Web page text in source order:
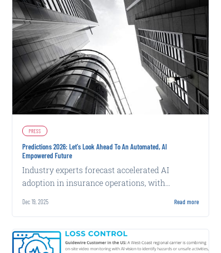
PRESS
Predictions 2026: Let's Look Ahead To An Automated, AI
Empowered Future
Industry experts forecast accelerated AI
adoption in insurance operations, with
deployment over experimentation.
Dec 19, 2025 Read more